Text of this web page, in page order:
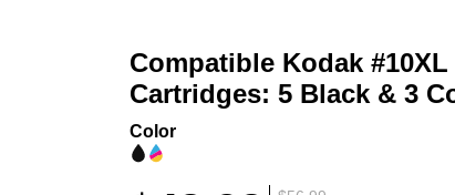
Compatible Kodak
Cartridges: 5 Black & 3
Color